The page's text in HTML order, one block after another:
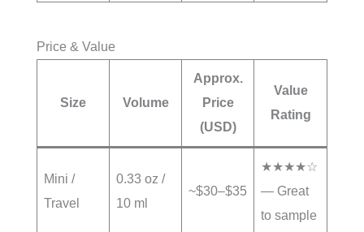
Price & Value
Size Volume
Approx.
Price
(USD)
Value
Rating
Mini /
Travel
0.33 oz /
10 ml
~$30–$35
★★★★☆
— Great
to sample